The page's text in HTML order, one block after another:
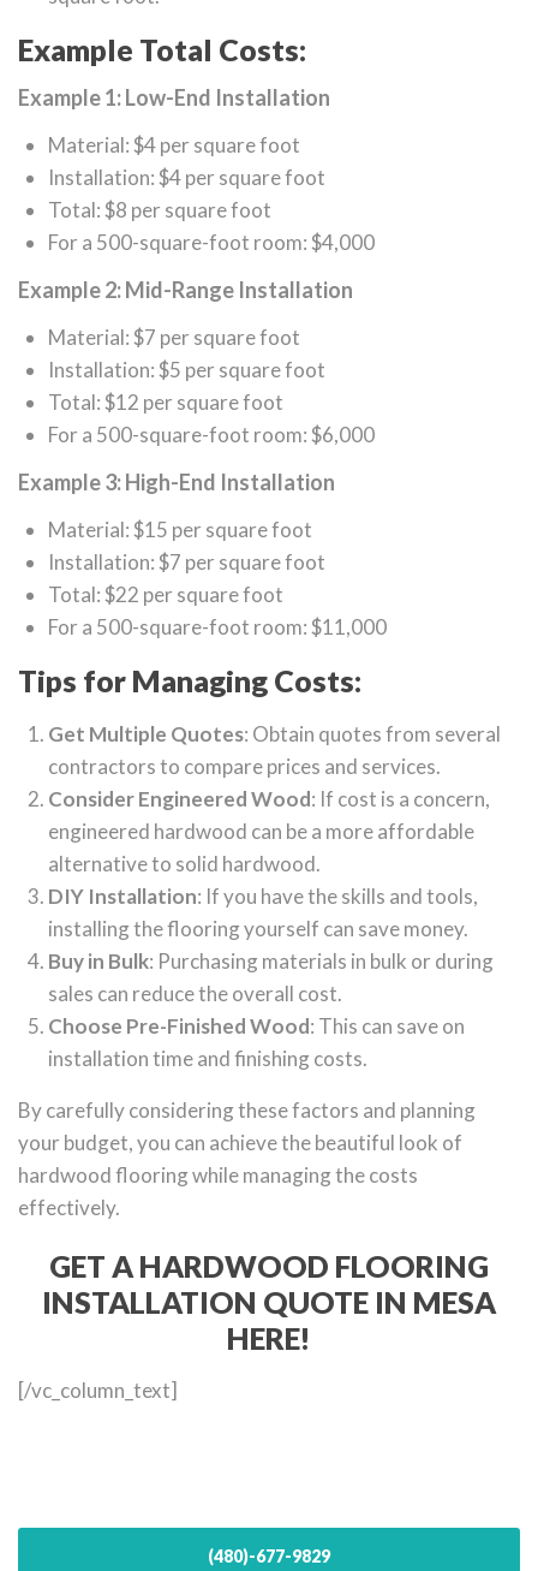
Example Total Costs:
Example 1: Low-End Installation
Material: $4 per square foot
Installation: $4 per square foot
Total: $8 per square foot
For a 500-square-foot room: $4,000
Example 2: Mid-Range Installation
Material: $7 per square foot
Installation: $5 per square foot
Total: $12 per square foot
For a 500-square-foot room: $6,000
Example 3: High-End Installation
Material: $15 per square foot
Installation: $7 per square foot
Total: $22 per square foot
For a 500-square-foot room: $11,000
Tips for Managing Costs:
Get Multiple Quotes: Obtain quotes from several
contractors to compare prices and services.
Consider Engineered Wood: If cost is a concern,
engineered hardwood can be a more affordable
alternative to solid hardwood.
DIY Installation: If you have the skills and tools,
installing the flooring yourself can save money.
Buy in Bulk: Purchasing materials in bulk or during
sales can reduce the overall cost.
Choose Pre-Finished Wood: This can save on
installation time and finishing costs.
By carefully considering these factors and planning
your budget, you can achieve the beautiful look of
hardwood flooring while managing the costs
effectively.
GET A HARDWOOD FLOORING
INSTALLATION QUOTE IN MESA
HERE!
[/vc_column_text]
(480)-677-9829